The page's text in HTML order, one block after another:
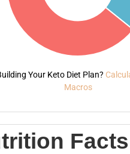
Your Keto Diet Plan?
Macros
Facts